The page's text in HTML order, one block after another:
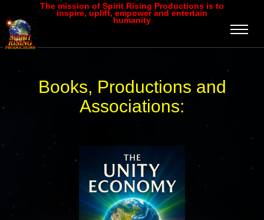
The mission of Spirit Rising Productions is to
inspire, uplift, empower and entertain
humanity
Books, Productions and
Associations: